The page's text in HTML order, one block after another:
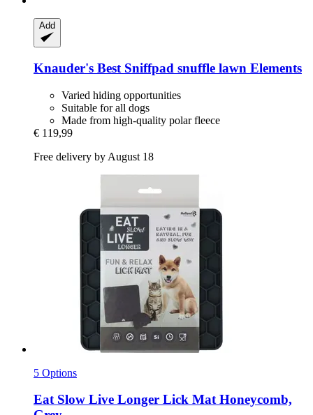
Add
Knauder's Best Sniffpad snuffle lawn Elements
Varied hiding opportunities
Suitable for all dogs
Made from high-quality polar fleece
€ 119,99
Free delivery by August 18
5 Options
Eat Slow Live Longer Lick Mat Honeycomb,